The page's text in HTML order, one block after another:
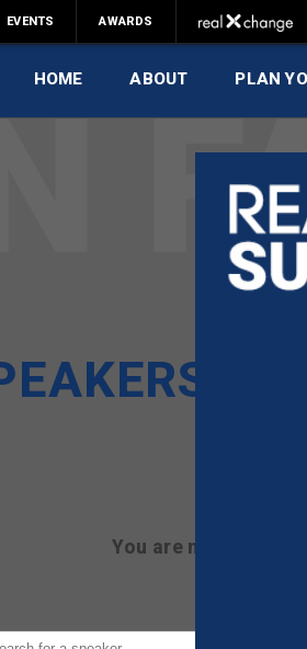
EVENTS AWARDS
HOME ABOUT PLAN
You are not